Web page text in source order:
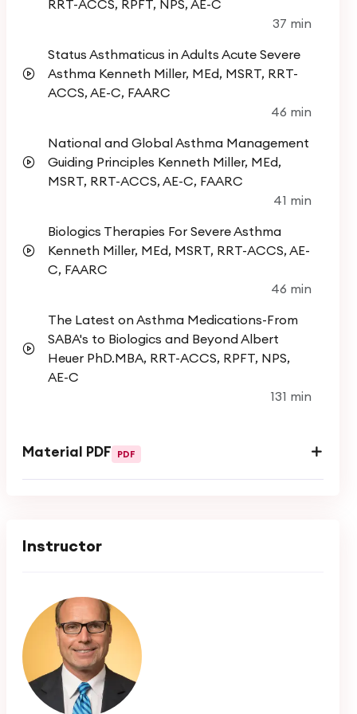
Advances and Recent Developments in
This course is approved for 5.0 AARC CEU's.
You must complete the 5 modules to get your
comprehensive post test at the end. You
must acheive a passing score of 70%. You can
retake the test as many time as you want.
Remember, each course has a PDF download
and questions are based on the the content
in the PDF.
Achieve and maintain control of asthma
Maintain pulmonary function as close to
Prevent asthma exacerbations
Avoid adverse effects from asthma
medications
Prevent asthma mortality
RRT-ACCS, RPFT, NPS, AE-C
37 min
Status Asthmaticus in Adults Acute Severe
Asthma Kenneth Miller, MEd, MSRT, RRT-
ACCS, AE-C, FAARC
46 min
National and Global Asthma Management
Guiding Principles Kenneth Miller, MEd,
MSRT, RRT-ACCS, AE-C, FAARC
41 min
Biologics Therapies For Severe Asthma
Kenneth Miller, MEd, MSRT, RRT-ACCS, AE-
C, FAARC
46 min
The Latest on Asthma Medications-From
SABA's to Biologics and Beyond Albert
Heuer PhD.MBA, RRT-ACCS, RPFT, NPS,
AE-C
131 min
Material PDF PDF
Instructor